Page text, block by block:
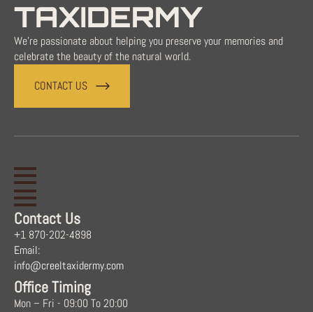
TAXIDERMY
We're passionate about helping you preserve your memories and
celebrate the beauty of the natural world.
CONTACT US
Contact Us
+1 870-202-4898
Email:
info@creeltaxidermy.com
Office Timing
Mon – Fri - 09:00 To 20:00